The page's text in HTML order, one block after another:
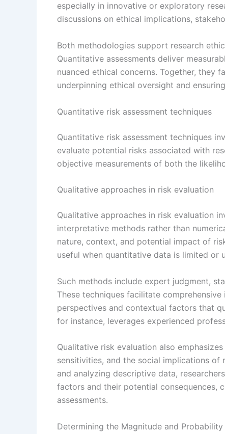
especially in innovative or exploratory
discussions on ethical implications,
Both methodologies support research
Quantitative assessments deliver
nuanced ethical concerns. Together, they
underpinning ethical oversight and
Quantitative risk assessment techniques
Quantitative risk assessment techniques
evaluate potential risks associated with
objective measurements of both the
Qualitative approaches in risk evaluation
Qualitative approaches in risk evaluation
interpretative methods rather than
nature, context, and potential impact of
useful when quantitative data is limited or
Such methods include expert judgment,
These techniques facilitate
perspectives and contextual factors that
for instance, leverages experienced
Qualitative risk evaluation also
sensitivities, and the social implications of
and analyzing descriptive data,
factors and their potential consequences,
assessments.
Determining the Magnitude and Probability